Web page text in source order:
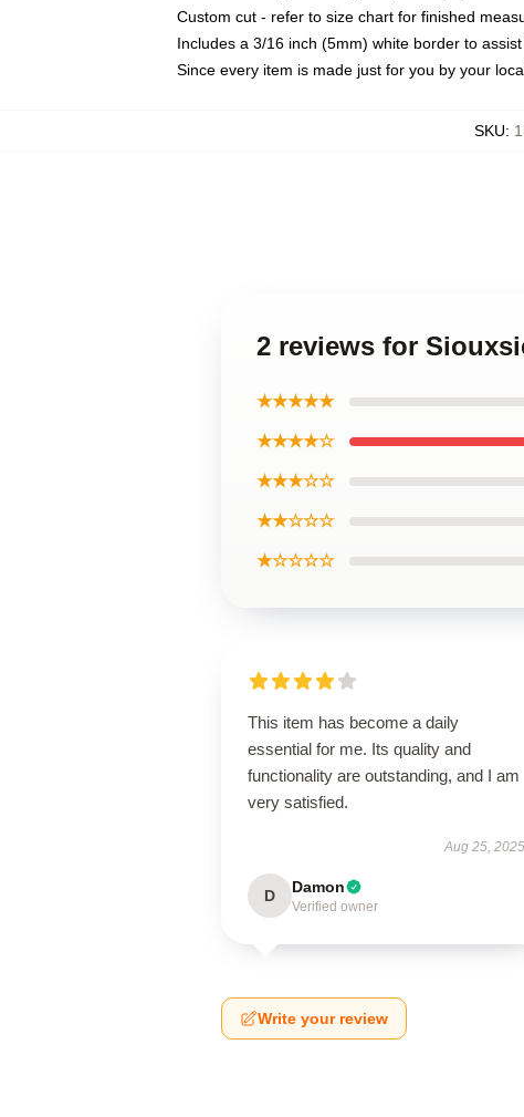
Custom cut - refer to size chart for finished
Includes a 3/16 inch (5mm) white border to
Since every item is made just for you by your
SKU:
2 reviews for
★★★★★
★★★★☆
★★★☆☆
★★☆☆☆
★☆☆☆☆
This item has become a daily
essential for me. Its quality and
functionality are outstanding, and I am
very satisfied.
Aug 25, 2025
D Damon
Verified owner
Write your review